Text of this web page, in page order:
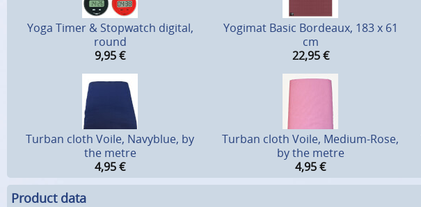
Yoga Timer & Stopwatch digital,
round
9,95€
Yogimat Basic Bordeaux, 183 x 61
cm
22,95 €
Turban cloth Voile, Navyblue, by
the metre
4,95€
Turban cloth Voile, Medium-Rose,
by the metre
4,95€
Product data